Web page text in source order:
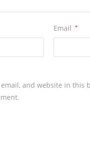
Email *
email, and website in this